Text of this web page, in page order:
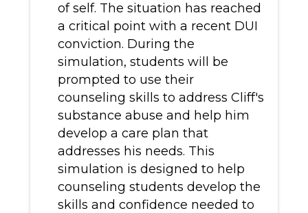
of self. The situation has reached
a critical point with a recent DUI
conviction. During the
simulation, students will be
prompted to use their
counseling skills to address Cliff's
substance abuse and help him
develop a care plan that
addresses his needs. This
simulation is designed to help
counseling students develop the
skills and confidence needed to